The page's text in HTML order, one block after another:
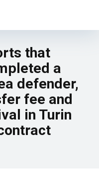
that
a
defender,
fee and
in Turin